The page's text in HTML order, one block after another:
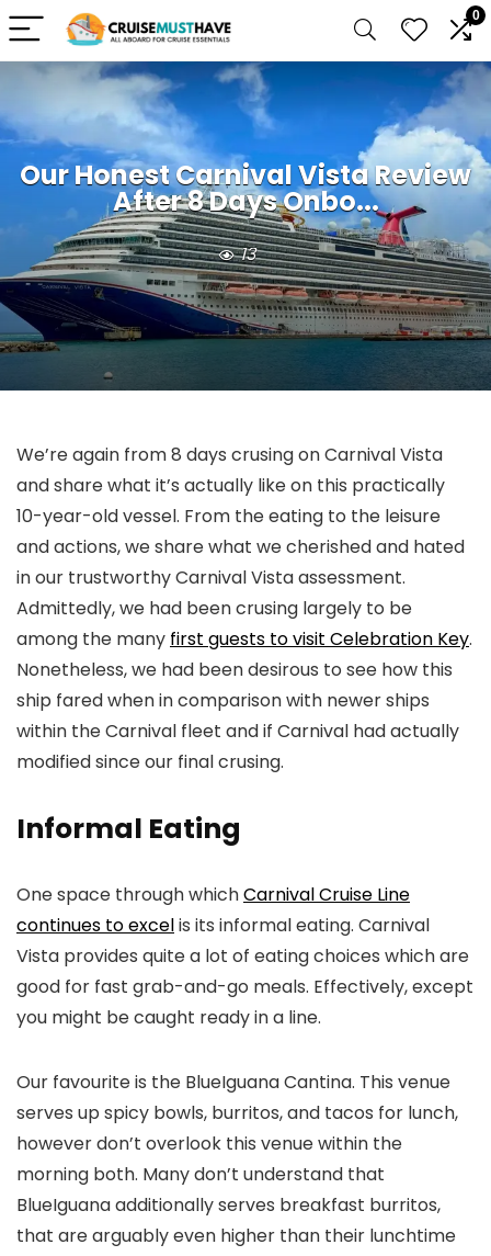
0
Our Honest Carnival Vista Review
After 8 Days Onbo...
13
We’re again from 8 days crusing on Carnival Vista
and share what it’s actually like on this practically
10-year-old vessel. From the eating to the leisure
and actions, we share what we cherished and hated
in our trustworthy Carnival Vista assessment.
Admittedly, we had been crusing largely to be
among the many first guests to visit Celebration Key.
Nonetheless, we had been desirous to see how this
ship fared when in comparison with newer ships
within the Carnival fleet and if Carnival had actually
modified since our final crusing.
Informal Eating
One space through whichCarnival Cruise Line
continues to excelis its informal eating. Carnival
Vista provides quite a lot of eating choices which are
good for fast grab-and-go meals. Effectively, except
you might be caught ready in a line.
Our favourite is the BlueIguana Cantina. This venue
serves up spicy bowls, burritos, and tacos for lunch,
however don’t overlook this venue within the
morning both. Many don’t understand that
BlueIguana additionally serves breakfast burritos,
that are arguably even higher than their lunchtime